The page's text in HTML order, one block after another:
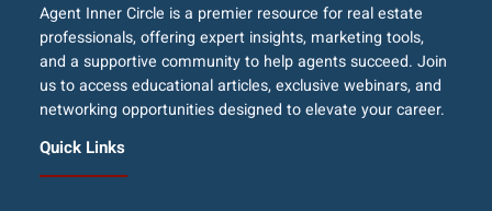
Agent Inner Circle is a premier resource for real estate
professionals, offering expert insights, marketing tools,
and a supportive community to help agents succeed. Join
us to access educational articles, exclusive webinars, and
networking opportunities designed to elevate your career.
Quick Links